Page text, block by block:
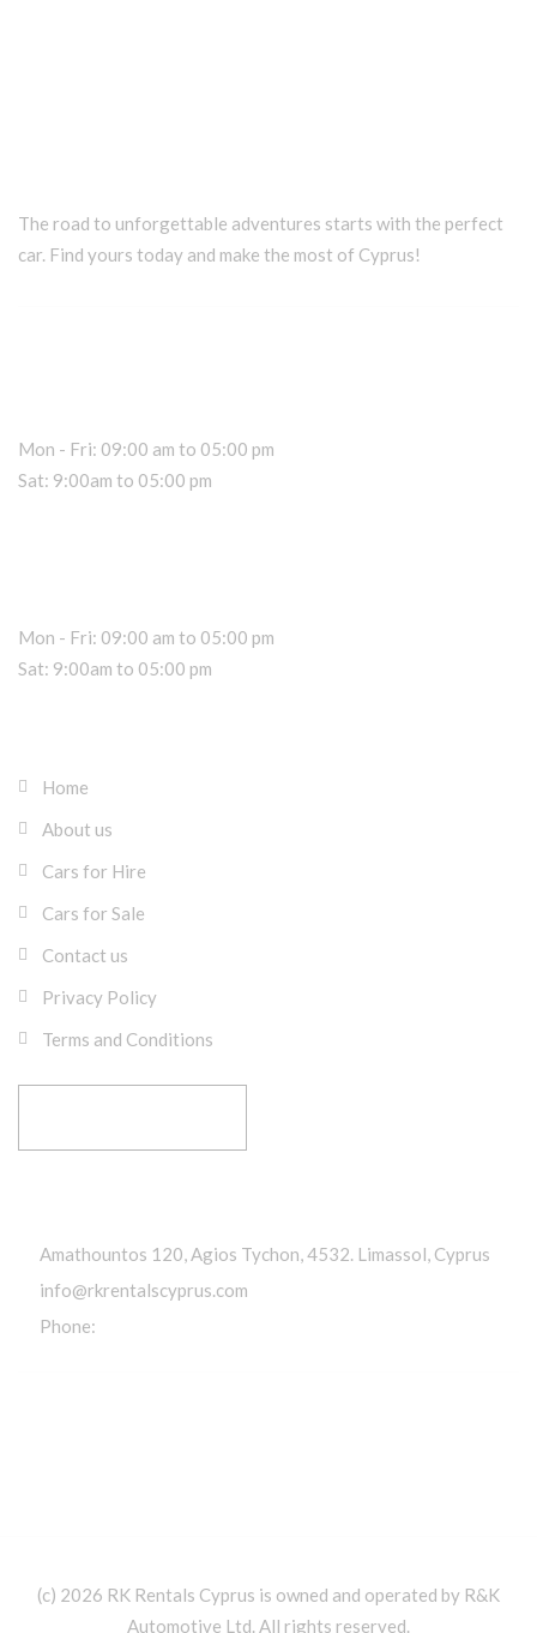
The road to unforgettable adventures starts with the perfect
car. Find yours today and make the most of Cyprus!
Mon - Fri: 09:00 am to 05:00 pm
Sat: 9:00am to 05:00 pm
Mon - Fri: 09:00 am to 05:00 pm
Sat: 9:00am to 05:00 pm
Home
About us
Cars for Hire
Cars for Sale
Contact us
Privacy Policy
Terms and Conditions
Amathountos 120, Agios Tychon, 4532. Limassol, Cyprus
info@rkrentalscyprus.com
Phone:
(c) 2026 RK Rentals Cyprus is owned and operated by R&K
Automotive Ltd. All rights reserved.